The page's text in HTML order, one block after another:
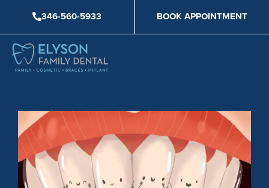
content
346-560-5933 BOOK APPOINTMENT